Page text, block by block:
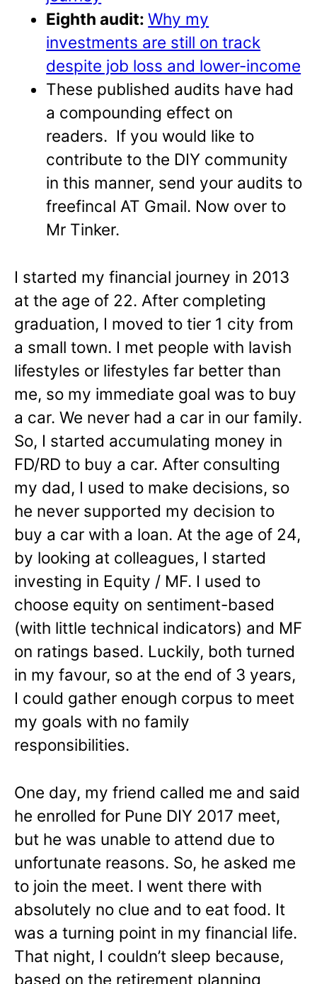
Eighth audit:Why my
investments are still on track
despite job loss and lower-income
These published audits have had
a compounding effect on
readers. If you would like to
contribute to the DIY community
in this manner, send your audits to
freefincal AT Gmail. Now over to
Mr Tinker.
I started my financial journey in 2013
at the age of 22. After completing
graduation, I moved to tier 1 city from
a small town. I met people with lavish
lifestyles or lifestyles far better than
me, so my immediate goal was to buy
a car. We never had a car in our family.
So, I started accumulating money in
FD/RD to buy a car. After consulting
my dad, I used to make decisions, so
he never supported my decision to
buy a car with a loan. At the age of 24,
by looking at colleagues, I started
investing in Equity / MF. I used to
choose equity on sentiment-based
(with little technical indicators) and MF
on ratings based. Luckily, both turned
in my favour, so at the end of 3 years,
I could gather enough corpus to meet
my goals with no family
responsibilities.
One day, my friend called me and said
he enrolled for Pune DIY 2017 meet,
but he was unable to attend due to
unfortunate reasons. So, he asked me
to join the meet. I went there with
absolutely no clue and to eat food. It
was a turning point in my financial life.
That night, I couldn’t sleep because,
based on the retirement planning